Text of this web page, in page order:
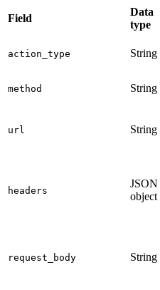
Field
Data
type
action_type String
method String
url String
headers
JSON
object
request_body String